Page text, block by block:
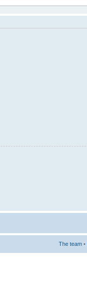
The team •